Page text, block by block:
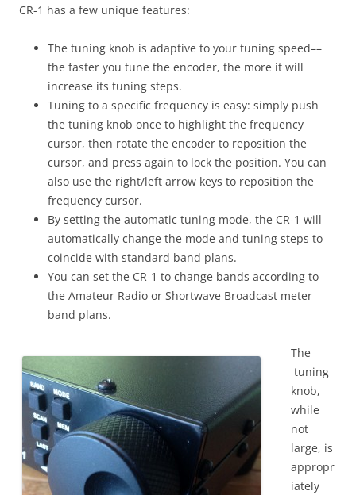
CR-1 has a few unique features:
The tuning knob is adaptive to your tuning speed––
the faster you tune the encoder, the more it will
increase its tuning steps.
Tuning to a specific frequency is easy: simply push
the tuning knob once to highlight the frequency
cursor, then rotate the encoder to reposition the
cursor, and press again to lock the position. You can
also use the right/left arrow keys to reposition the
frequency cursor.
By setting the automatic tuning mode, the CR-1 will
automatically change the mode and tuning steps to
coincide with standard band plans.
You can set the CR-1 to change bands according to
the Amateur Radio or Shortwave Broadcast meter
band plans.
The
tuning
knob,
while
not
large, is
appropr
iately